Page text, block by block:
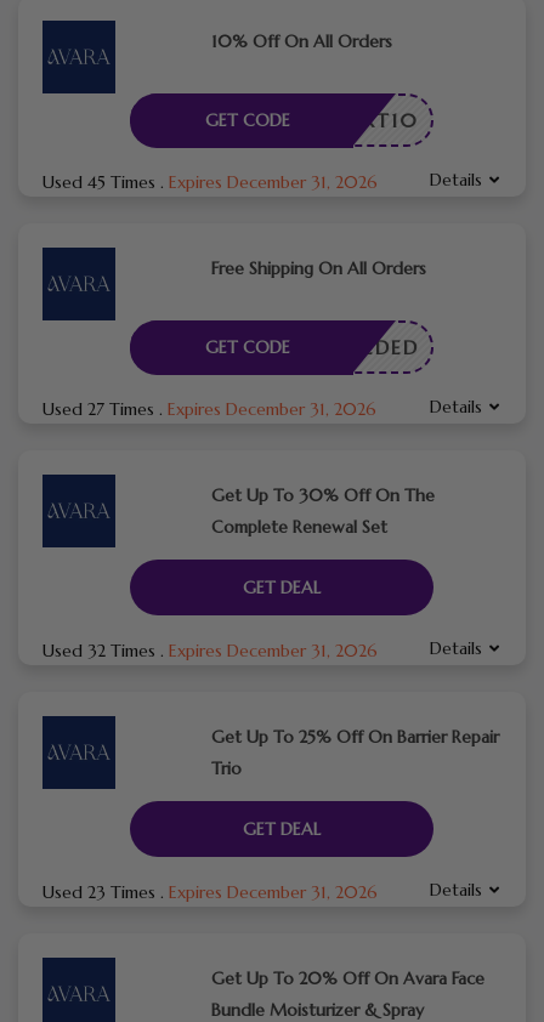
10% Off On All Orders
CART10
GET CODE
Used 45 Times . Expires December 31, 2026 Details
Free Shipping On All Orders
E NEEDED
GET CODE
Used 27 Times . Expires December 31, 2026 Details
Get Up To 30% Off On The
Complete Renewal Set
GET DEAL
Used 32 Times . Expires December 31, 2026 Details
Get Up To 25% Off On Barrier Repair
Trio
GET DEAL
Used 23 Times . Expires December 31, 2026 Details
Get Up To 20% Off On Avara Face
Bundle Moisturizer & Spray